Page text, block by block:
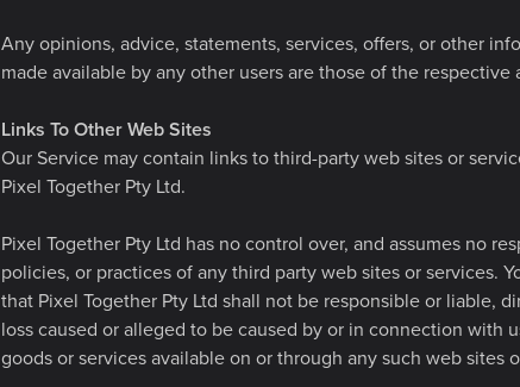
Any opinions, advice, statements, services, offers, or other
made available by any other users are those of the
Links To Other Web Sites
Our Service may contain links to third-party web sites or
Pixel Together Pty Ltd.
Pixel Together Pty Ltd has no control over, and assumes no
policies, or practices of any third party web sites or services.
that Pixel Together Pty Ltd shall not be responsible or liable,
loss caused or alleged to be caused by or in connection with
goods or services available on or through any such web sites